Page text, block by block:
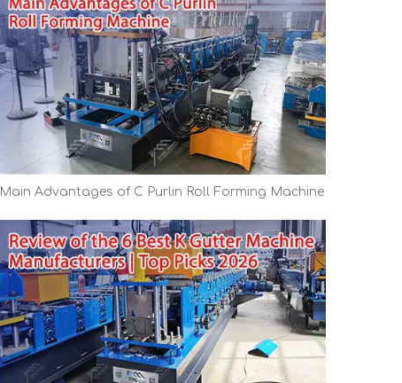
Main Advantages of C Purlin Roll Forming Machine